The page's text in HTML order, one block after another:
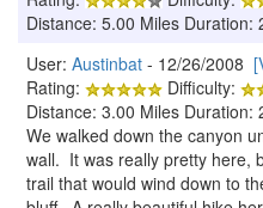
Distance: 5.00 Miles Duration:
User: Austinbat - 12/26/2008
Rating:
Difficulty:
Distance: 3.00 Miles Duration:
We walked down the canyon
wall. It was really pretty here,
trail that would wind down to